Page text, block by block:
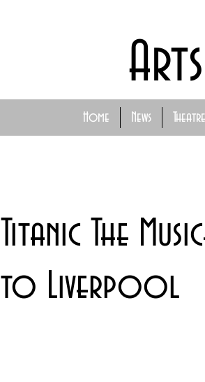
Home News Theatre
Titanic The
to Liverpool